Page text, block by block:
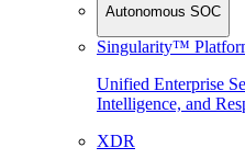
Autonomous SOC
Singularity™
Unified Enterprise
Intelligence, and
XDR